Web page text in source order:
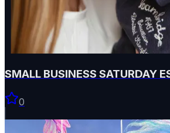
SMALL BUSINESS SATURDAY
0